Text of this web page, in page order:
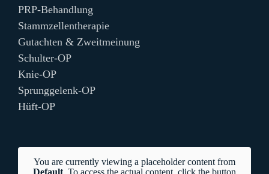
PRP-Behandlung
Stammzellentherapie
Gutachten & Zweitmeinung
Schulter-OP
Knie-OP
Sprunggelenk-OP
Hüft-OP
You are currently viewing a placeholder content from
Default . To access the actual content, click the button